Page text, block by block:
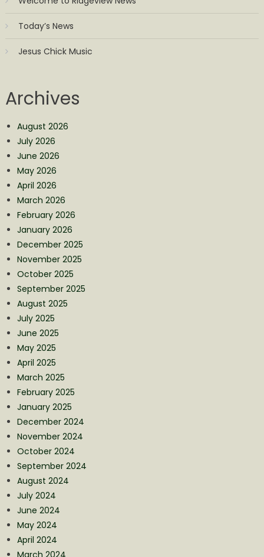
Today’s News
Jesus Chick Music
Archives
August 2026
July 2026
June 2026
May 2026
April 2026
March 2026
February 2026
January 2026
December 2025
November 2025
October 2025
September 2025
August 2025
July 2025
June 2025
May 2025
April 2025
March 2025
February 2025
January 2025
December 2024
November 2024
October 2024
September 2024
August 2024
July 2024
June 2024
May 2024
April 2024
March 2024